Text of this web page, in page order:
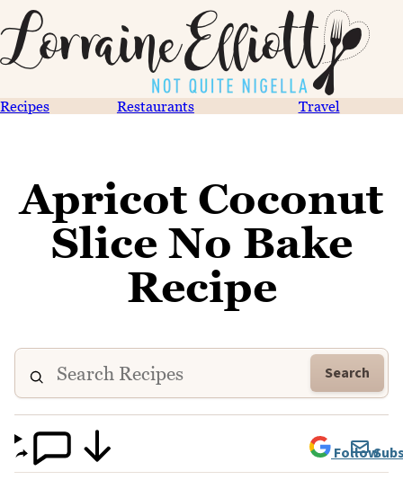
Recipes Restaurants Travel
Apricot Coconut
Slice No Bake
Recipe
Search
Follow